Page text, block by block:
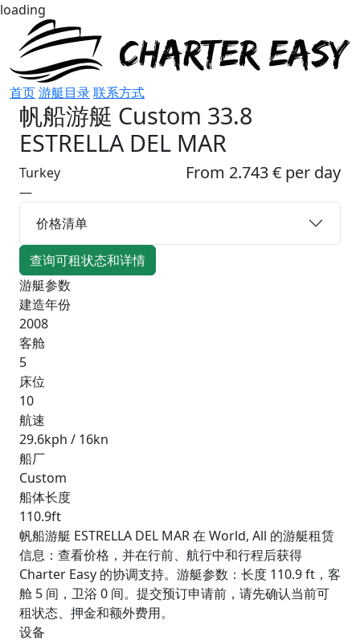
loading
首页游艇目录联系方式
帆船游艇 Custom 33.8
ESTRELLA DEL MAR
From 2.743 € per day
Turkey
—
价格清单
查询可租状态和详情
游艇参数
建造年份
2008
客舱
5
床位
10
航速
29.6kph / 16kn
船厂
Custom
船体长度
110.9ft
帆船游艇 ESTRELLA DEL MAR 在 World, All 的游艇租赁
信息：查看价格，并在行前、航行中和行程后获得
Charter Easy 的协调支持。游艇参数：长度 110.9 ft，客
舱 5 间，卫浴 0 间。提交预订申请前，请先确认当前可
租状态、押金和额外费用。
设备